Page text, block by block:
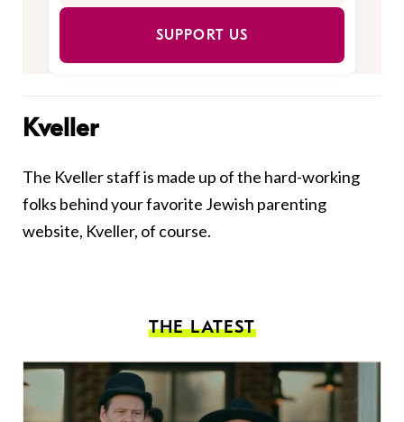
SUPPORT US
Kveller
The Kveller staff is made up of the hard-working
folks behind your favorite Jewish parenting
website, Kveller, of course.
THE LATEST